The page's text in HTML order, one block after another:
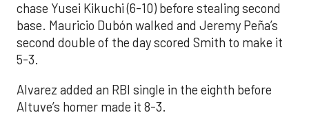
chase Yusei Kikuchi (6-10) before stealing second
base. Mauricio Dubón walked and Jeremy Peña’s
second double of the day scored Smith to make it
5-3.
Alvarez added an RBI single in the eighth before
Altuve’s homer made it 8-3.